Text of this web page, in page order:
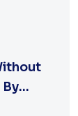
By